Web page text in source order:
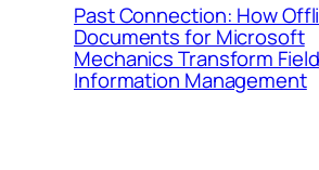
Past Connection: How
Documents for Microsoft
Mechanics Transform Field
Information Management